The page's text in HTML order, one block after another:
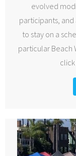
evolved
participants,
to stay on a
particular Beach
click